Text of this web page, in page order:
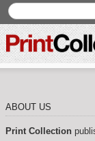
ABOUT US
Print Collection